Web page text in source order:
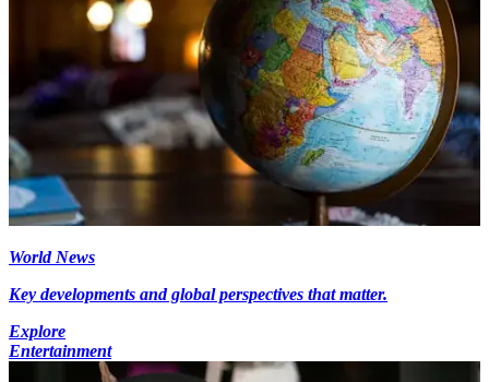
World News
Key developments and global perspectives that matter.
Explore
Entertainment